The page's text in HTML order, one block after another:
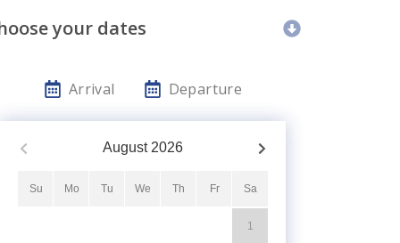
your dates
Arrival Departure
August 2026
Su Mo Tu We Th Fr Sa
1